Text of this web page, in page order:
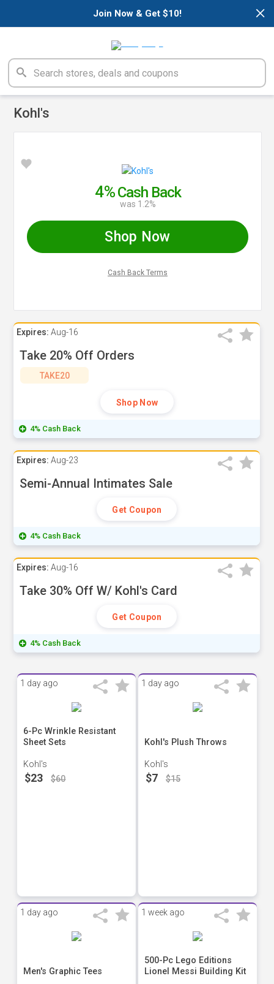
×
Join Now & Get $10!
Kohl's
Expires: Aug-16
Take 20% Off Orders
TAKE20
Shop Now
4% Cash Back
Expires: Aug-23
Semi-Annual Intimates Sale
Get Coupon
4% Cash Back
Expires: Aug-16
Take 30% Off W/ Kohl's Card
Get Coupon
4% Cash Back
1 day ago
6-Pc Wrinkle Resistant
Sheet Sets
Kohl's
$23 $60
1 day ago
Kohl's Plush Throws
Kohl's
$7 $15
1 day ago
Men's Graphic Tees
1 week ago
500-Pc Lego Editions
Lionel Messi Building Kit
4%Cash Back
was 1.2%
Shop Now
Cash Back Terms